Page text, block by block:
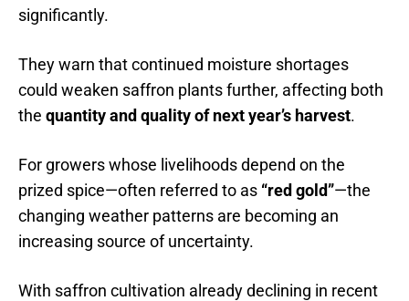
significantly.
They warn that continued moisture shortages
could weaken saffron plants further, affecting both
the quantity and quality of next year’s harvest.
For growers whose livelihoods depend on the
prized spice—often referred to as “red gold”—the
changing weather patterns are becoming an
increasing source of uncertainty.
With saffron cultivation already declining in recent